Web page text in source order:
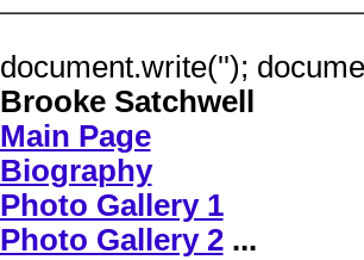
document.write('');
Brooke Satchwell
Main Page
Biography
Photo Gallery 1
Photo Gallery 2...